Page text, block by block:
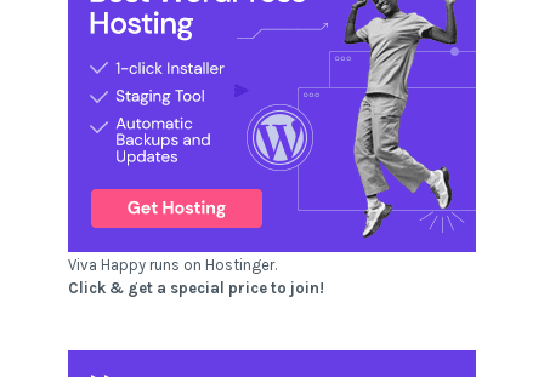
Viva Happy runs on Hostinger.
Click & get a special price to join!